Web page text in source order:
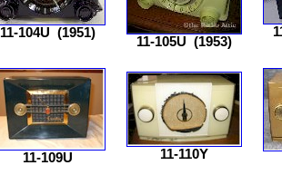
11-104U (1951)
11-105U (1953)
11-109U 11-110Y